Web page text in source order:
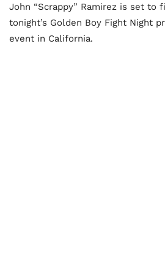
John “Scrappy” Ramirez is set to
tonight’s Golden Boy Fight Night
event in California.